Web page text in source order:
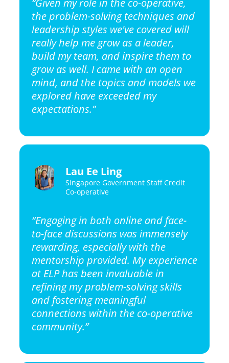
the problem-solving techniques and
leadership styles we've covered will
really help me grow as a leader,
build my team, and inspire them to
grow as well. I came with an open
mind, and the topics and models we
explored have exceeded my
expectations.”
Singapore Government Staff Credit
Co-operative
to-face discussions was immensely
rewarding, especially with the
mentorship provided. My experience
at ELP has been invaluable in
refining my problem-solving skills
and fostering meaningful
connections within the co-operative
community.”